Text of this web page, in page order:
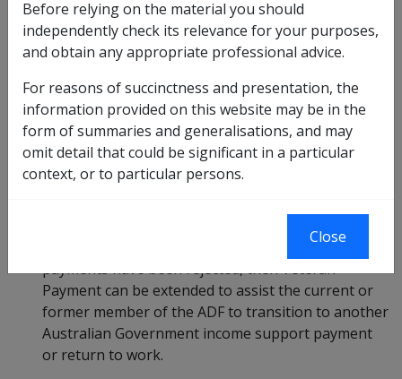
in place, for example, incapacity payments. In special
circumstances, this 42-day period may be extended by
the Commission. Special circumstances include:
Claim for incapacity yet to be determined:if incapacity
payments are yet to be determined, or there is
evidence that they will not be determined in the 42-
day period following the determination of the
current or former member of the ADF’s liability
if incapacity
payments have been rejected, then Veteran
Payment can be extended to assist the current or
former member of the ADF to transition to another
Australian Government income support payment
or return to work.
Before relying on the material you should
independently check its relevance for your purposes,
and obtain any appropriate professional advice.
For reasons of succinctness and presentation, the
information provided on this website may be in the
form of summaries and generalisations, and may
omit detail that could be significant in a particular
context, or to particular persons.
Close